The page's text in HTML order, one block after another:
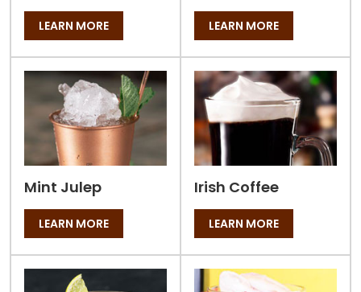
LEARN MORE LEARN MORE
Mint Julep
LEARN MORE
Irish Coffee
LEARN MORE